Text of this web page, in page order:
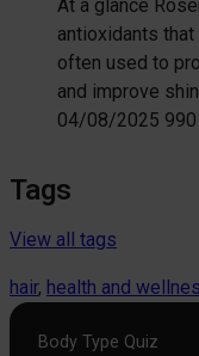
At a glance
antioxidants that
often used to
and improve
04/08/2025
Tags
View all tags
hair, health and
Body Type Quiz